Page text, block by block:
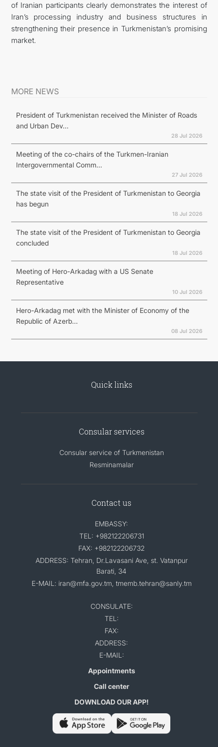
of Iranian participants clearly demonstrates the interest of
Iran’s processing industry and business structures in
strengthening their presence in Turkmenistan’s promising
market.
MORE NEWS
President of Turkmenistan received the Minister of Roads
and Urban Dev...
28 Jul 2026
Meeting of the co-chairs of the Turkmen-Iranian
Intergovernmental Comm...
27 Jul 2026
The state visit of the President of Turkmenistan to Georgia
has begun
18 Jul 2026
The state visit of the President of Turkmenistan to Georgia
concluded
18 Jul 2026
Meeting of Hero-Arkadag with a US Senate
Representative
10 Jul 2026
Hero-Arkadag met with the Minister of Economy of the
Republic of Azerb...
08 Jul 2026
Quick links
Consular services
Consular service of Turkmenistan
Resminamalar
Contact us
EMBASSY:
TEL: +982122206731
FAX: +982122206732
ADDRESS: Tehran, Dr.Lavasani Ave, st. Vatanpur
Barati, 34
E-MAIL: iran@mfa.gov.tm, tmemb.tehran@sanly.tm
CONSULATE:
TEL:
FAX:
ADDRESS:
E-MAIL:
Appointments
Call center
DOWNLOAD OUR APP!